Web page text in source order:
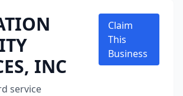
INC
service
Claim
This
Business